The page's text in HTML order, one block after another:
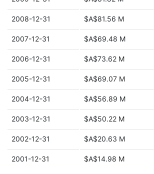
2008-12-31 $A$81.56 M
2007-12-31 $A$69.48 M
2006-12-31 $A$73.62 M
2005-12-31 $A$69.07 M
2004-12-31 $A$56.89 M
2003-12-31 $A$50.22 M
2002-12-31 $A$20.63 M
2001-12-31 $A$14.98 M